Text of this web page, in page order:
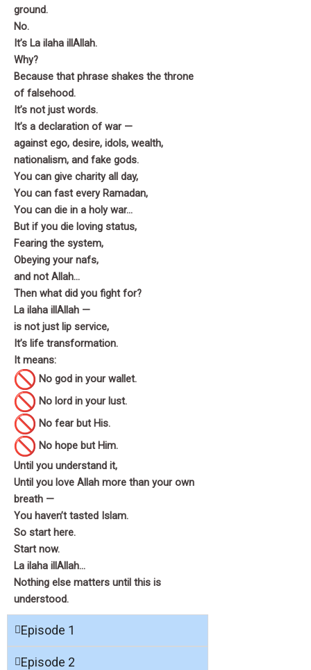
ground.
No.
It’s La ilaha illAllah.
Why?
Because that phrase shakes the throne
of falsehood.
It’s not just words.
It’s a declaration of war —
against ego, desire, idols, wealth,
nationalism, and fake gods.
You can give charity all day,
You can fast every Ramadan,
You can die in a holy war…
But if you die loving status,
Fearing the system,
Obeying your nafs,
and not Allah…
Then what did you fight for?
La ilaha illAllah —
is not just lip service,
It’s life transformation.
It means:
No god in your wallet.
No lord in your lust.
No fear but His.
No hope but Him.
Until you understand it,
Until you love Allah more than your own
breath —
You haven’t tasted Islam.
So start here.
Start now.
La ilaha illAllah…
Nothing else matters until this is
understood.
Episode 1
Episode 2